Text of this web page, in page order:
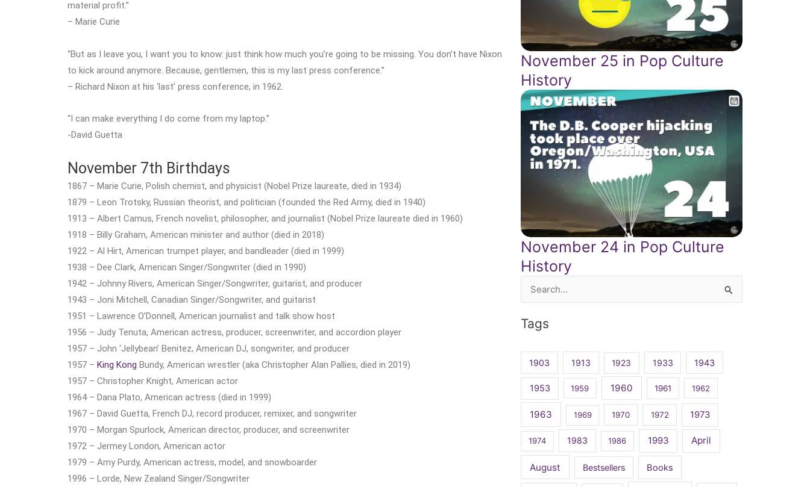
material profit.”
– Marie Curie
“But as I leave you, I want you to know: just think how much you’re going to be missing. You don’t have Nixon
to kick around anymore. Because, gentlemen, this is my last press conference.”
– Richard Nixon at his ‘last’ press conference, in 1962.
“I can make everything I do come from my laptop.”
-David Guetta
November 7th Birthdays
1867 – Marie Curie, Polish chemist, and physicist (Nobel Prize laureate, died in 1934)
1879 – Leon Trotsky, Russian theorist, and politician (founded the Red Army, died in 1940)
1913 – Albert Camus, French novelist, philosopher, and journalist (Nobel Prize laureate died in 1960)
1918 – Billy Graham, American minister and author (died in 2018)
1922 – Al Hirt, American trumpet player, and bandleader (died in 1999)
1938 – Dee Clark, American Singer/Songwriter (died in 1990)
1942 – Johnny Rivers, American Singer/Songwriter, guitarist, and producer
1943 – Joni Mitchell, Canadian Singer/Songwriter, and guitarist
1951 – Lawrence O’Donnell, American journalist and talk show host
1956 – Judy Tenuta, American actress, producer, screenwriter, and accordion player
1957 – John ‘Jellybean’ Benitez, American DJ, songwriter, and producer
1957 – King Kong Bundy, American wrestler (aka Christopher Alan Pallies, died in 2019)
1957 – Christopher Knight, American actor
1964 – Dana Plato, American actress (died in 1999)
1967 – David Guetta, French DJ, record producer, remixer, and songwriter
1970 – Morgan Spurlock, American director, producer, and screenwriter
1972 – Jermey London, American actor
1979 – Amy Purdy, American actress, model, and snowboarder
1996 – Lorde, New Zealand Singer/Songwriter
November 25 in Pop Culture
History
November 24 in Pop Culture
History
Search
Tags
1903 1913 1923 1933 1943
1953 1959 1960 1961 1962
1963 1969 1970 1972 1973
1974 1983 1986 1993 April
August Bestsellers Books